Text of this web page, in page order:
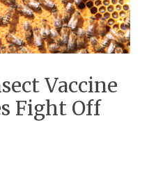
Vaccine
Fight Off